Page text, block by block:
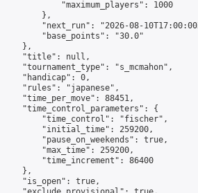
"maximum_players": 1000
},
"next_run": "2026-08-
"base_points": "30.0"
},
"title": null,
"tournament_type": "s_mcmahon",
"handicap": 0,
"rules": "japanese",
"time_per_move": 88451,
"time_control_parameters": {
"time_control": "fischer",
"initial_time": 259200,
"pause_on_weekends": true,
"max_time": 259200,
"time_increment": 86400
},
"is_open": true,